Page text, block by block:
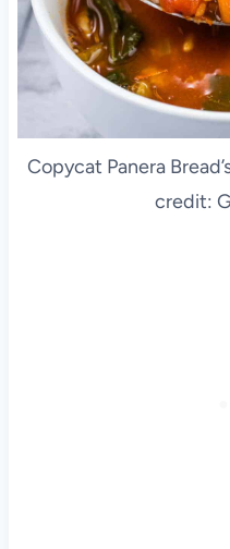
Copycat Panera
credit: